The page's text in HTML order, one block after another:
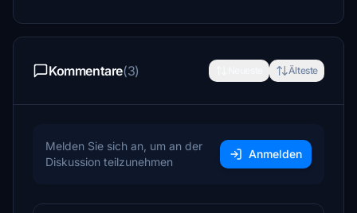
Kommentare(3) Älteste
Melden Sie sich an, um an der
Diskussion teilzunehmen
Anmelden